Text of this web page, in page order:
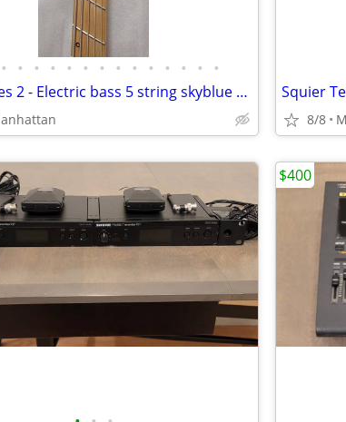
• • • • • • • • • • • • • •
Kiesel Aries 2 - Electric bass 5 string skyblue bass guitar Squier
8/8
$400